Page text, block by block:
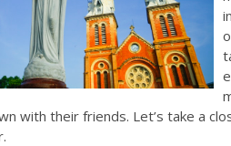
with their friends. Let’s take a